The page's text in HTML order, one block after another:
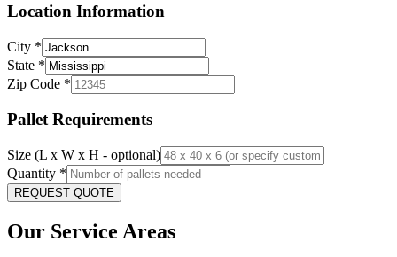
Location Information
City *
State *
Zip Code *
Pallet Requirements
Size (L x W x H - optional)
Quantity *
REQUEST QUOTE
Our Service Areas